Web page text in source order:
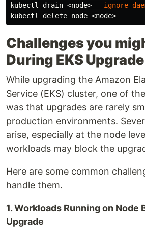
kubectl drain <node>
--ignore-
Challenges you
During EKS Upgrade
While upgrading the Amazon
Service (EKS) cluster, one of
was that upgrades are rarely
production environments.
arise, especially at the node
workloads may block the
Here are some common
handle them.
1. Workloads Running on Node
Upgrade